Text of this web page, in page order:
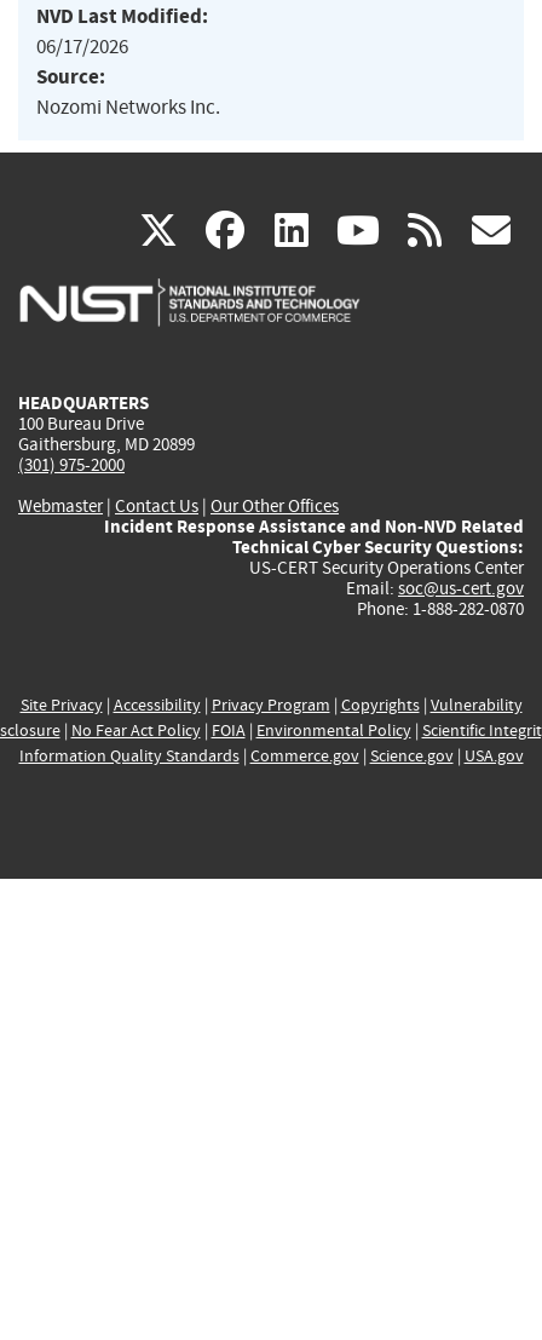
NVD Last Modified:
06/17/2026
Source:
Nozomi Networks Inc.
X(link
is
facebook
(link
is
linkedin
(link
is
(link rss
HEADQUARTERS
100 Bureau Drive
Gaithersburg, MD 20899
(301) 975-2000
Webmaster| Contact Us | Our Other Offices
Incident Response Assistance and Non-NVD Related
Technical Cyber Security Questions:
US-CERT Security Operations Center
Email: soc@us-cert.gov
Phone: 1-888-282-0870
Site Privacy| Accessibility| Privacy Program | Copyrights| Vulnerability
| No Fear Act Policy| FOIA| Environmental Policy| Scientific
Information Quality Standards| Commerce.gov| Science.gov| USA.gov